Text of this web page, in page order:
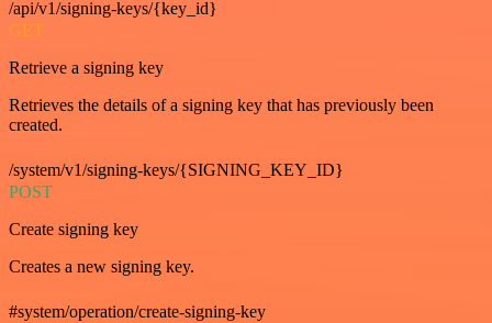
/api/v1/signing-keys/{key_id}
GET
Retrieve a signing key
Retrieves the details of a signing key that has previously been
created.
/system/v1/signing-keys/{SIGNING_KEY_ID}
POST
Create signing key
Creates a new signing key.
#system/operation/create-signing-key